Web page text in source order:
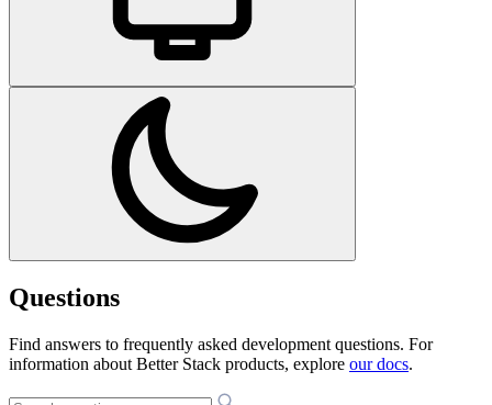
Questions
Find answers to frequently asked development questions. For
information about Better Stack products, explore our docs.